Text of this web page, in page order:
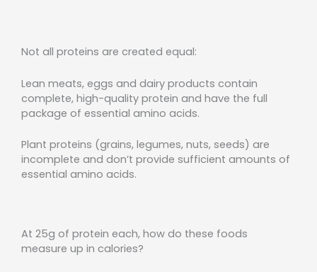
Not all proteins are created equal:
Lean meats, eggs and dairy products contain
complete, high-quality protein and have the full
package of essential amino acids.
Plant proteins (grains, legumes, nuts, seeds) are
incomplete and don’t provide sufficient amounts of
essential amino acids.
At 25g of protein each, how do these foods
measure up in calories?